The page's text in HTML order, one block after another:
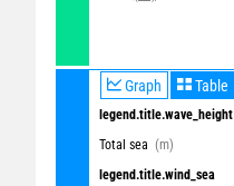
Graph Table
legend.title.wave_height
Total sea (m)
legend.title.wind_sea